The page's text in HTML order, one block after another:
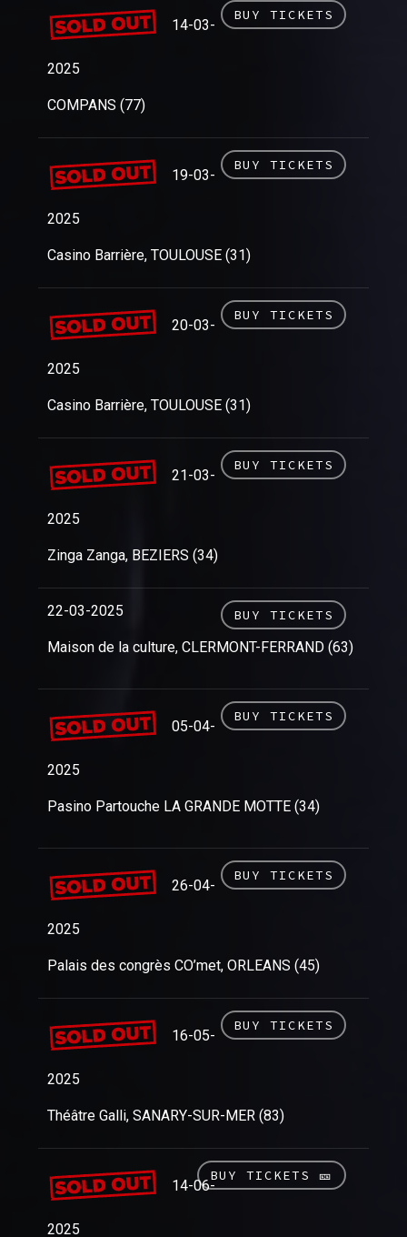
14-03-
2025
COMPANS (77)
BUY TICKETS
19-03-
2025
Casino Barrière, TOULOUSE (31)
BUY TICKETS
20-03-
2025
Casino Barrière, TOULOUSE (31)
BUY TICKETS
21-03-
2025
Zinga Zanga, BEZIERS (34)
BUY TICKETS
22-03-2025
Maison de la culture, CLERMONT-FERRAND (63)
BUY TICKETS
05-04-
2025
Pasino Partouche LA GRANDE MOTTE (34)
BUY TICKETS
26-04-
2025
Palais des congrès CO’met, ORLEANS (45)
BUY TICKETS
16-05-
2025
Théâtre Galli, SANARY-SUR-MER (83)
BUY TICKETS
14-06-
2025
BUY TICKETS 🎫